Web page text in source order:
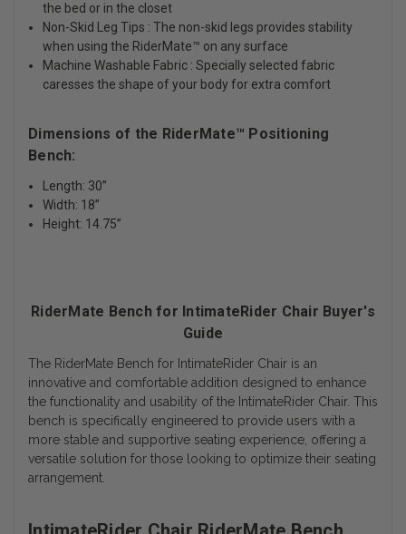
the bed or in the closet
Non-Skid Leg Tips : The non-skid legs provides stability
when using the RiderMate™ on any surface
Machine Washable Fabric : Specially selected fabric
caresses the shape of your body for extra comfort
Dimensions of the RiderMate™ Positioning
Bench:
Length: 30”
Width: 18”
Height: 14.75”
RiderMate Bench for IntimateRider Chair Buyer's
Guide
The RiderMate Bench for IntimateRider Chair is an
innovative and comfortable addition designed to enhance
the functionality and usability of the IntimateRider Chair. This
bench is specifically engineered to provide users with a
more stable and supportive seating experience, offering a
versatile solution for those looking to optimize their seating
arrangement.